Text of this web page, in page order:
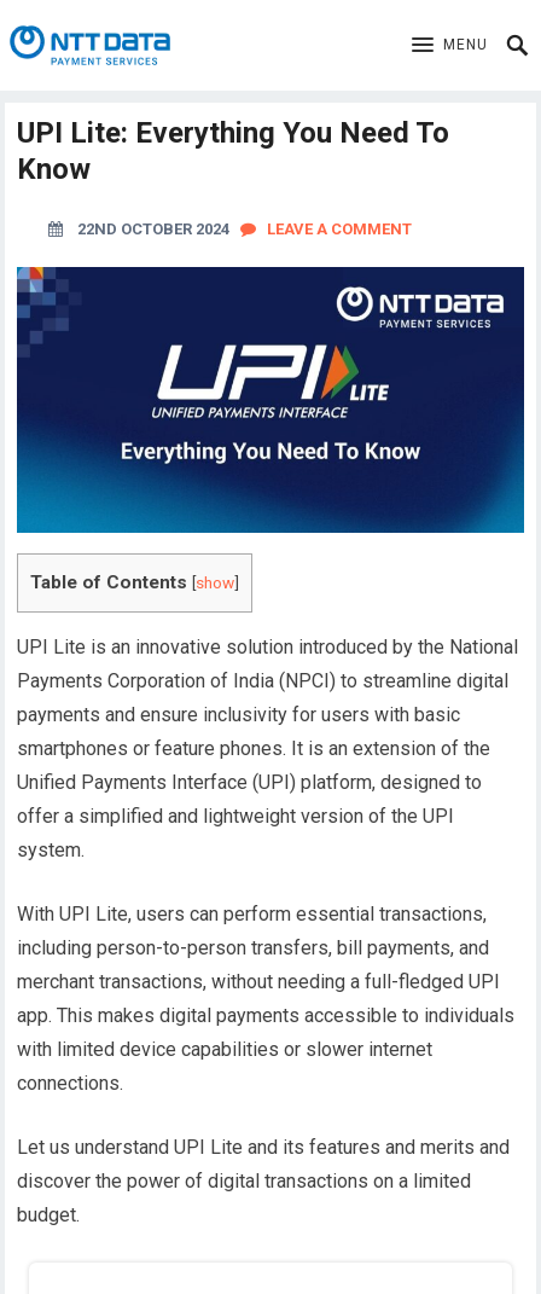
MENU
UPI Lite: Everything You Need To
Know
22ND OCTOBER 2024 LEAVE A COMMENT
Table of Contents [show]
UPI Lite is an innovative solution introduced by the National
Payments Corporation of India (NPCI) to streamline digital
payments and ensure inclusivity for users with basic
smartphones or feature phones. It is an extension of the
Unified Payments Interface (UPI) platform, designed to
offer a simplified and lightweight version of the UPI
system.
With UPI Lite, users can perform essential transactions,
including person-to-person transfers, bill payments, and
merchant transactions, without needing a full-fledged UPI
app. This makes digital payments accessible to individuals
with limited device capabilities or slower internet
connections.
Let us understand UPI Lite and its features and merits and
discover the power of digital transactions on a limited
budget.